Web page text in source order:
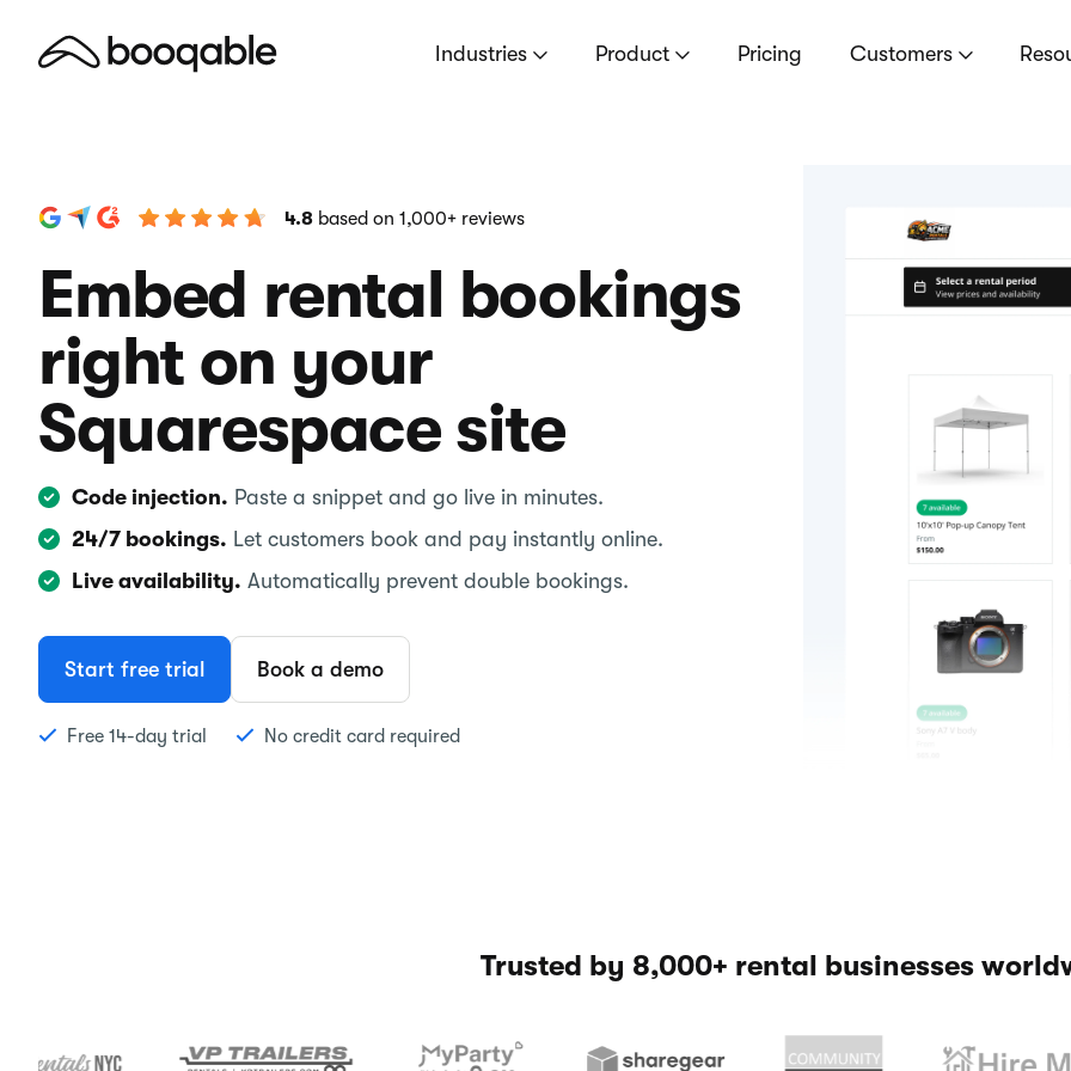
Industries Product Pricing Customers
4.8 based on 1,000+ reviews
Embed rental bookings
right on your
Squarespace site
Code injection. Paste a snippet and go live in minutes.
24/7 bookings. Let customers book and pay instantly online.
Live availability. Automatically prevent double bookings.
Start free trial Book a demo
Free 14-day trial No credit card required
Trusted by 8,000+ rental businesses